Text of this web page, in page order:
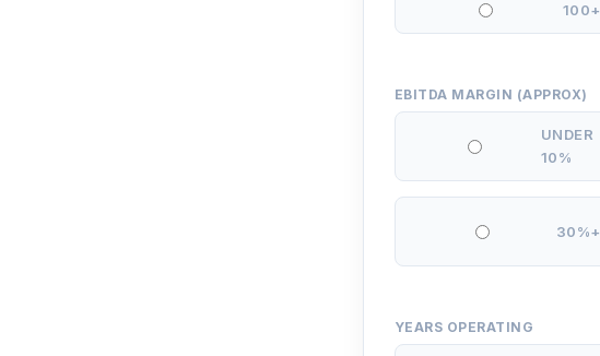
100+
EBITDA MARGIN (APPROX)
UNDER
10%
30%+
YEARS OPERATING